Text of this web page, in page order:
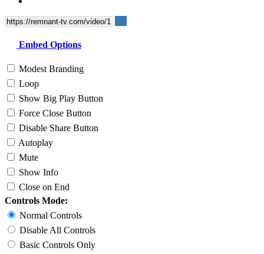
Embed Options
Modest Branding
Loop
Show Big Play Button
Force Close Button
Disable Share Button
Autoplay
Mute
Show Info
Close on End
Controls Mode:
Normal Controls
Disable All Controls
Basic Controls Only